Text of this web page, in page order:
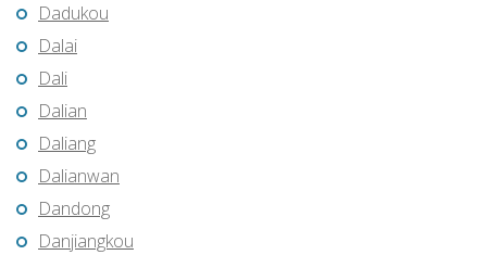
Dadukou
Dalai
Dali
Dalian
Daliang
Dalianwan
Dandong
Danjiangkou